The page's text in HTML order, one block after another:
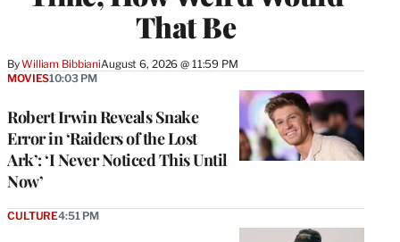
That Be
ByWilliam BibbianiAugust 6, 2026 @ 11:59 PM
Robert Irwin Reveals Snake
Error in ‘Raiders of the Lost
Ark’: ‘I Never Noticed This Until
Now’
MOVIES10:03 PM
CULTURE4:51 PM